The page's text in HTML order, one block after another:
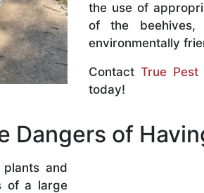
the use of
of the
environmentally
Contact True Pest
today!
Dangers of
and
of a large